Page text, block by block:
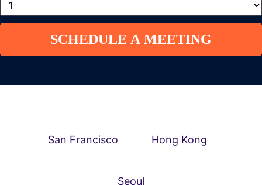
San Francisco Hong Kong
Seoul